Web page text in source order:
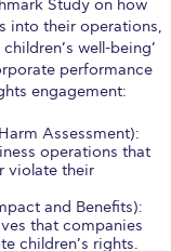
Study on how
into their operations,
well-being’
performance
engagement:
Assessment):
operations that
violate their
and Benefits):
that companies
children’s rights.